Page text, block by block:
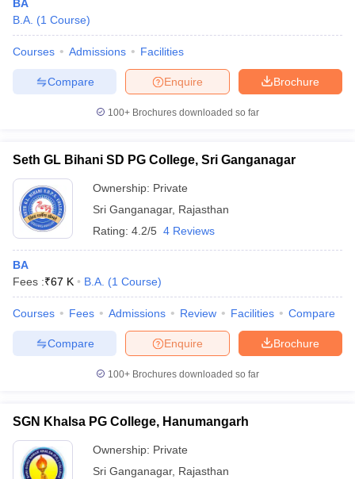
BA
B.A. (1 Course)
Courses Admissions Facilities
Brochure
Enquire
Compare
100+ Brochures downloaded so far
Seth GL Bihani SD PG College, Sri Ganganagar
Ownership: Private
Sri Ganganagar, Rajasthan
Rating: 4.2/5 4 Reviews
BA
Fees :₹67 K B.A. (1 Course)
Courses Fees Admissions Review Facilities Compare
Brochure
Enquire
Compare
100+ Brochures downloaded so far
SGN Khalsa PG College, Hanumangarh
Ownership: Private
Sri Ganganagar, Rajasthan